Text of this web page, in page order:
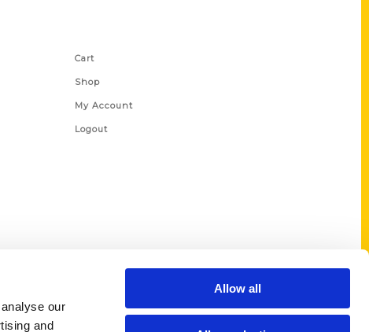
our
and
Allow all
Cart
Shop
My Account
Logout